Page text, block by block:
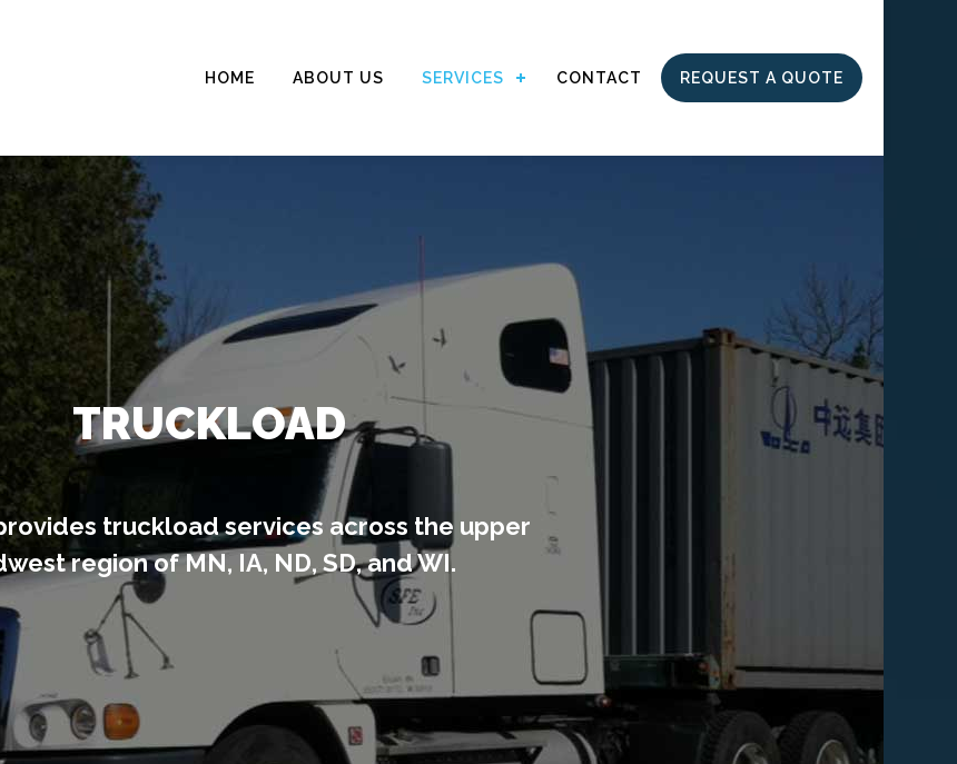
HOME ABOUT US SERVICES CONTACT REQUEST A QUOTE
TRUCKLOAD
truckload services across the upper
region of MN, IA, ND, SD, and WI.